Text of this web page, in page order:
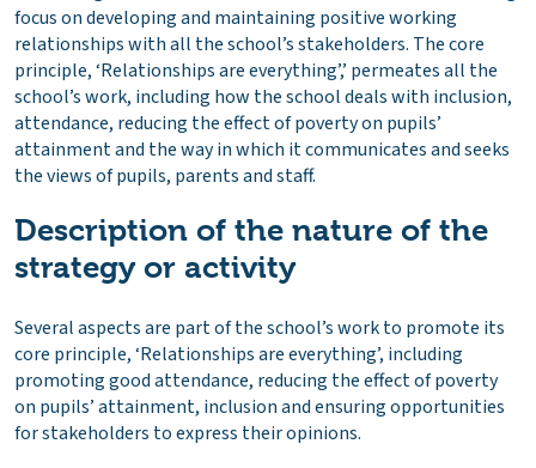
focus on developing and maintaining positive working
relationships with all the school’s stakeholders. The core
principle, ‘Relationships are everything’,’ permeates all the
school’s work, including how the school deals with inclusion,
attendance, reducing the effect of poverty on pupils’
attainment and the way in which it communicates and seeks
the views of pupils, parents and staff.
Description of the nature of the
strategy or activity
Several aspects are part of the school’s work to promote its
core principle, ‘Relationships are everything’, including
promoting good attendance, reducing the effect of poverty
on pupils’ attainment, inclusion and ensuring opportunities
for stakeholders to express their opinions.